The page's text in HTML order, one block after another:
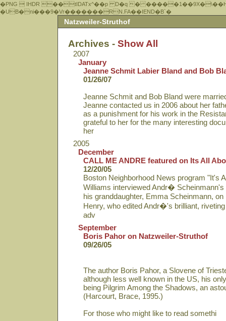
�PNG  IHDR ��tIDATx^��р D�q �
�UB�ni���9�Vr�������RN.FA��IEND�B`�
Natzweiler-Struthof
Archives - Show All
2007
January
Jeanne Schmit Labier Bland and Bob
01/26/07
Jeanne Schmit and Bob Bland were
Jeanne contacted us in 2006 about her
as a punishment for his work in the
grateful to her for the many interesting
her
2005
December
CALL ME ANDRE featured on Its All
12/20/05
Boston Neighborhood News program "It's
Williams interviewed Andr�
his granddaughter, Emma Scheinmann,
Henry, who edited Andr�'s brilliant,
adv
September
Boris Pahor on Natzweiler-Struthof
09/26/05
The author Boris Pahor, a Slovene of
although less well known in the US, his
being Pilgrim Among the Shadows, an
(Harcourt, Brace, 1995.)
For those who might like to read somethi